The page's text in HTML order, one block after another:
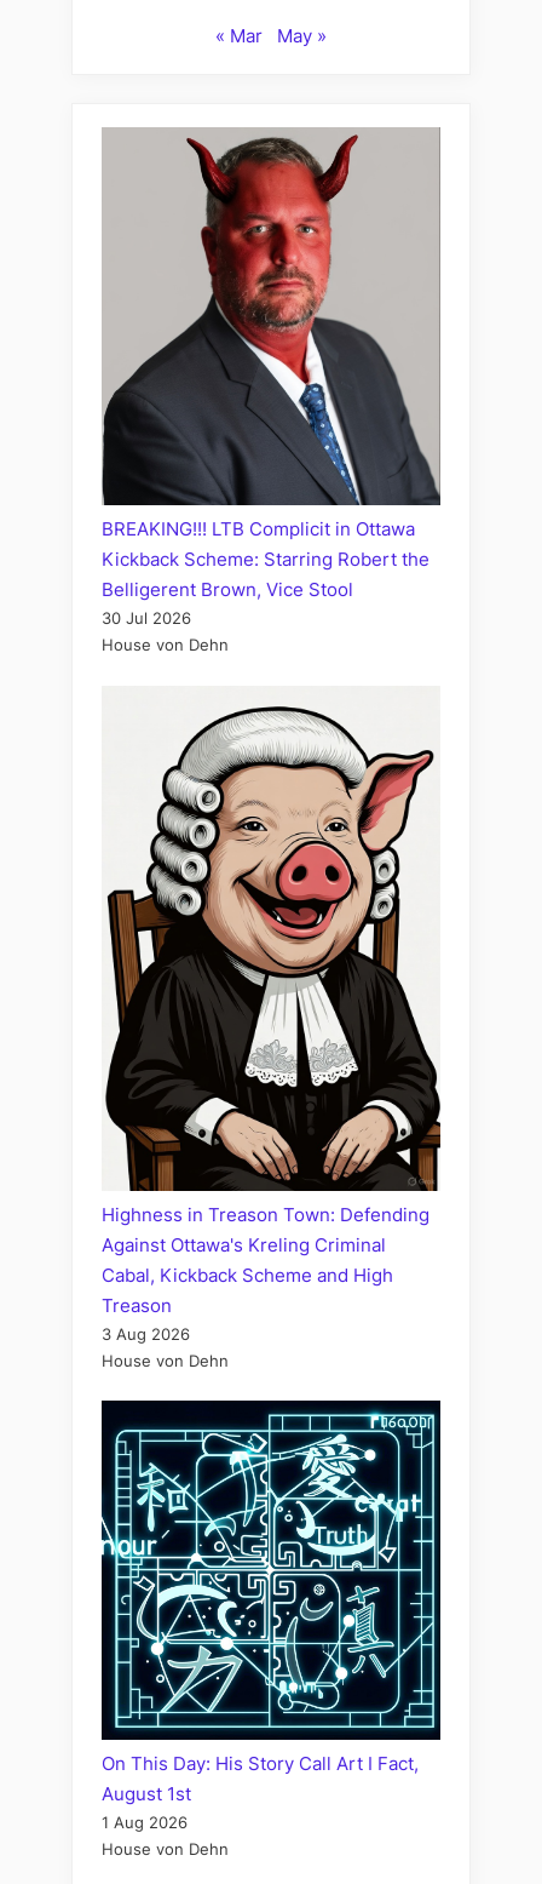
« Mar May »
BREAKING!!! LTB Complicit in Ottawa
Kickback Scheme: Starring Robert the
Belligerent Brown, Vice Stool
30 Jul 2026
House von Dehn
Highness in Treason Town: Defending
Against Ottawa's Kreling Criminal
Cabal, Kickback Scheme and High
Treason
3 Aug 2026
House von Dehn
On This Day: His Story Call Art I Fact,
August 1st
1 Aug 2026
House von Dehn